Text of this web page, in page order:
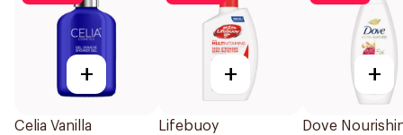
+
Celia Vanilla
+
Lifebuoy
+
Dove